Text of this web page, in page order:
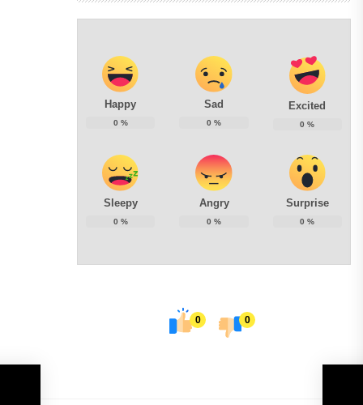
Happy
0 %
Sad
0 %
Excited
0 %
Sleepy
0 %
Angry
0 %
Surprise
0 %
0 0